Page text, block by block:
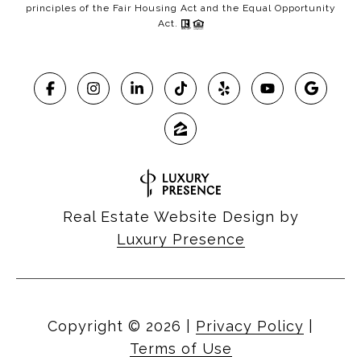
principles of the Fair Housing Act and the Equal Opportunity
Act.
Real Estate Website Design by
Luxury Presence
Copyright © 2026 Privacy Policy
Terms of Use